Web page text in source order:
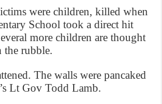
were children, killed when
School took a direct hit
more children are thought
the rubble.
The walls were pancaked
Lt Gov Todd Lamb.